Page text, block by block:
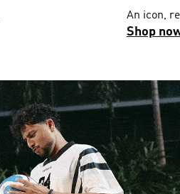
An icon,
Shop